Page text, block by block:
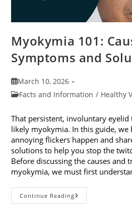
Myokymia 101:
Symptoms and
Post
published:
March 10, 2026
PostFacts and Information / Healthy
That persistent, involuntary eyelid
likely myokymia. In this guide, we
annoying flickers happen and
solutions to help you stop the
Before discussing the causes and
myokymia, we must first
Continue ReadingMyokymia
101: